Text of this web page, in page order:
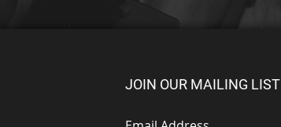
JOIN OUR MAILING LIST